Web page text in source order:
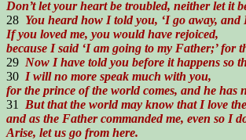
Don’t let your heart be troubled, neither let it
28 You heard how I told you, ‘I go away, and
If you loved me, you would have rejoiced,
because I said ‘I am going to my Father;’ for
29 Now I have told you before it happens so
30 I will no more speak much with you,
for the prince of the world comes, and he has
31 But that the world may know that I love
and as the Father commanded me, even so I
Arise, let us go from here.